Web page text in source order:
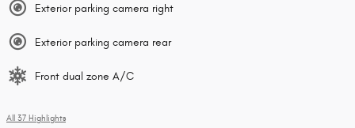
Exterior parking camera right
Exterior parking camera rear
Front dual zone A/C
All 37 Highlights